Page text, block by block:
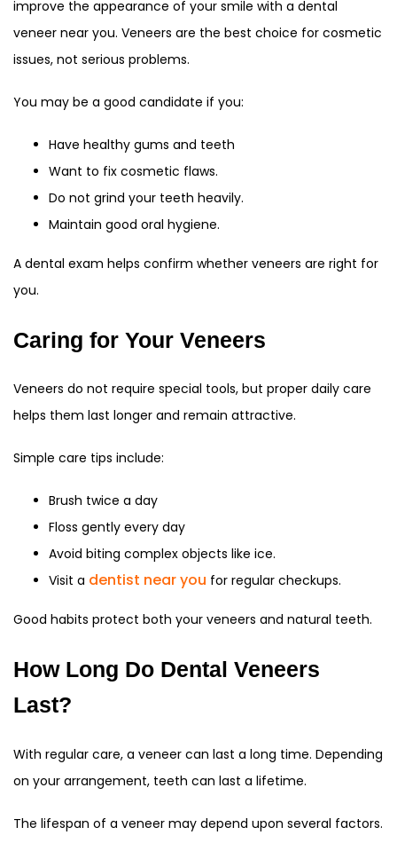
improve the appearance of your smile with a dental
veneer near you. Veneers are the best choice for cosmetic
issues, not serious problems.
You may be a good candidate if you:
Have healthy gums and teeth
Want to fix cosmetic flaws.
Do not grind your teeth heavily.
Maintain good oral hygiene.
A dental exam helps confirm whether veneers are right for
you.
Caring for Your Veneers
Veneers do not require special tools, but proper daily care
helps them last longer and remain attractive.
Simple care tips include:
Brush twice a day
Floss gently every day
Avoid biting complex objects like ice.
Visit a dentist near you for regular checkups.
Good habits protect both your veneers and natural teeth.
How Long Do Dental Veneers
Last?
With regular care, a veneer can last a long time. Depending
on your arrangement, teeth can last a lifetime.
The lifespan of a veneer may depend upon several factors.